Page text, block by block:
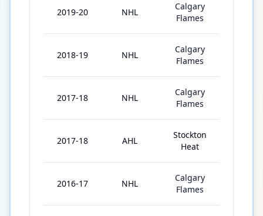
2019-20 NHL
Calgary
Flames
2018-19 NHL
Calgary
Flames
2017-18 NHL
Calgary
Flames
2017-18 AHL
Stockton
Heat
2016-17 NHL
Calgary
Flames